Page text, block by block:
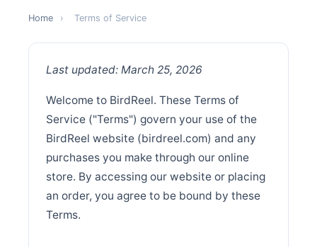
Home › Terms of Service
Last updated: March 25, 2026
Welcome to BirdReel. These Terms of
Service ("Terms") govern your use of the
BirdReel website (birdreel.com) and any
purchases you make through our online
store. By accessing our website or placing
an order, you agree to be bound by these
Terms.